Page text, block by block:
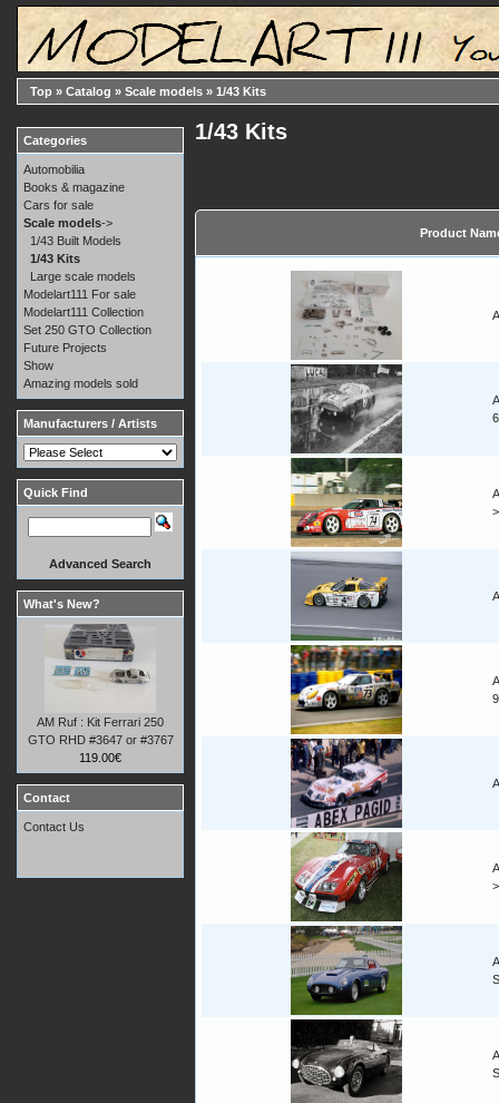
Top » Catalog » Scale models » 1/43 Kits
1/43 Kits
Product
Categories
Automobilia
Books & magazine
Cars for sale
Scale models->
1/43 Built Models
1/43 Kits
Large scale models
Modelart111 For sale
Modelart111 Collection
Set 250 GTO Collection
Future Projects
Show
Amazing models sold
Manufacturers / Artists
Quick Find
Advanced Search
What's New?
AM Ruf : Kit Ferrari 250
GTO RHD #3647 or #3767
119.00€
Contact
Contact Us